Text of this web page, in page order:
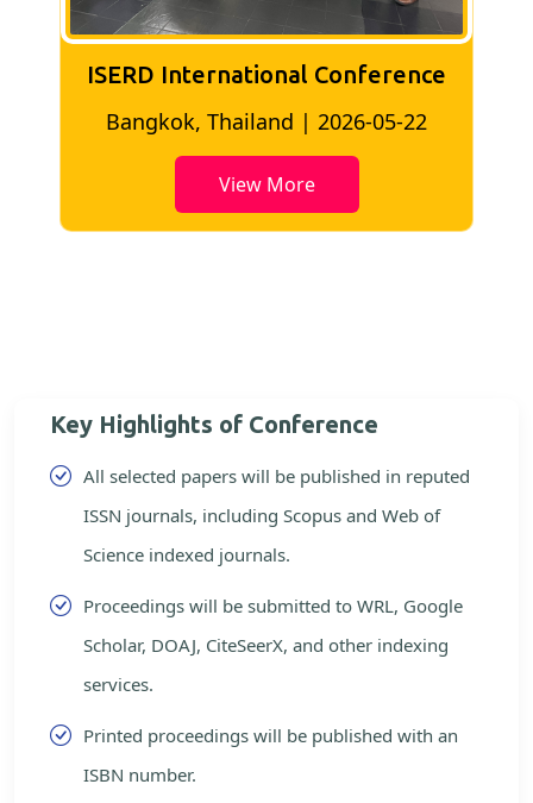
ISERD International Conference
Bangkok, Thailand | 2026-05-22
View More
Key Highlights of Conference
All selected papers will be published in reputed
ISSN journals, including Scopus and Web of
Science indexed journals.
Proceedings will be submitted to WRL, Google
Scholar, DOAJ, CiteSeerX, and other indexing
services.
Printed proceedings will be published with an
ISBN number.